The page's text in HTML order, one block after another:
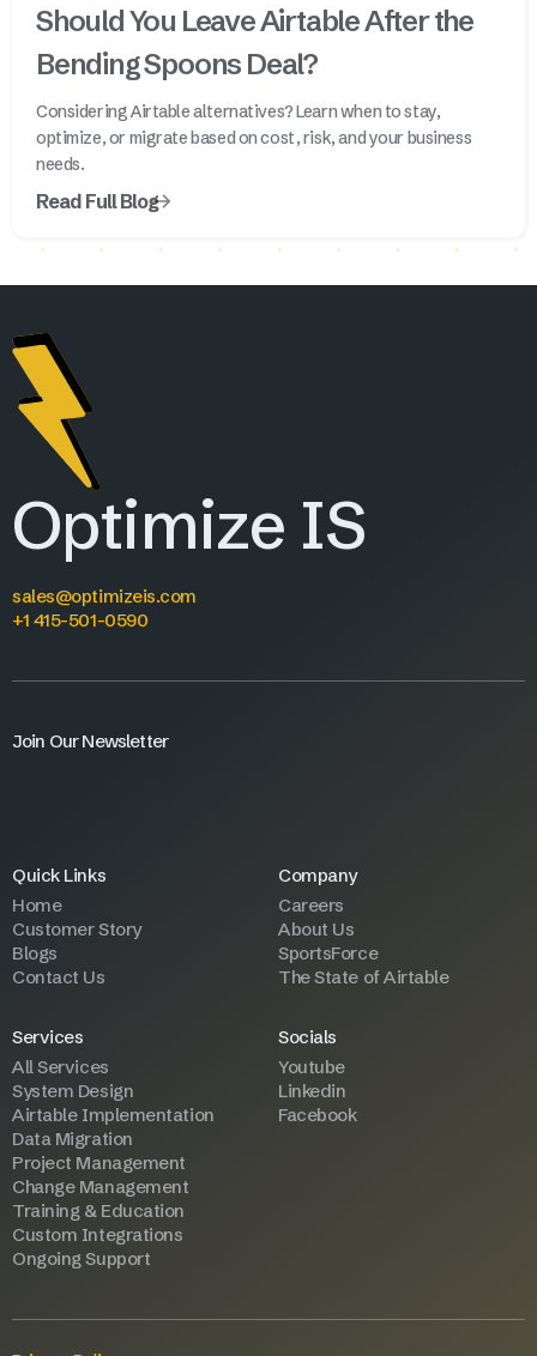
Should You Leave Airtable After the
Bending Spoons Deal?
Considering Airtable alternatives? Learn when to stay,
optimize, or migrate based on cost, risk, and your business
needs.
Read Full Blog
Optimize IS
sales@optimizeis.com
+1 415-501-0590
Quick Links
Home
Customer Story
Blogs
Contact Us
Company
Careers
About Us
SportsForce
The State of Airtable
Services
All Services
System Design
Airtable Implementation
Data Migration
Project Management
Change Management
Training & Education
Custom Integrations
Ongoing Support
Socials
Youtube
Linkedin
Facebook
Join Our Newsletter